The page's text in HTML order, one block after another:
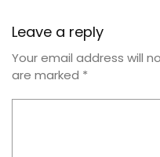
Leave a reply
Your email address will
are marked *